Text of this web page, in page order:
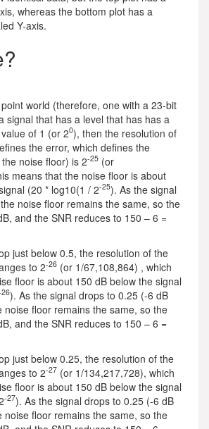
whereas the bottom plot has a
Y-axis.
world (therefore, one with a 23-bit
signal that has a level that has has a
of 1 (or 20), then the resolution of
the error, which defines the
noise floor) is 2-25 (or
means that the noise floor is about
(20 * log10(1 / 2-25). As the signal
noise floor remains the same, so the
and the SNR reduces to 150 – 6 =
just below 0.5, the resolution of the
to 2-26 (or 1/67,108,864) , which
floor is about 150 dB below the signal
). As the signal drops to 0.25 (-6 dB
noise floor remains the same, so the
and the SNR reduces to 150 – 6 =
just below 0.25, the resolution of the
to 2-27 (or 1/134,217,728), which
floor is about 150 dB below the signal
-27). As the signal drops to 0.25 (-6 dB
noise floor remains the same, so the